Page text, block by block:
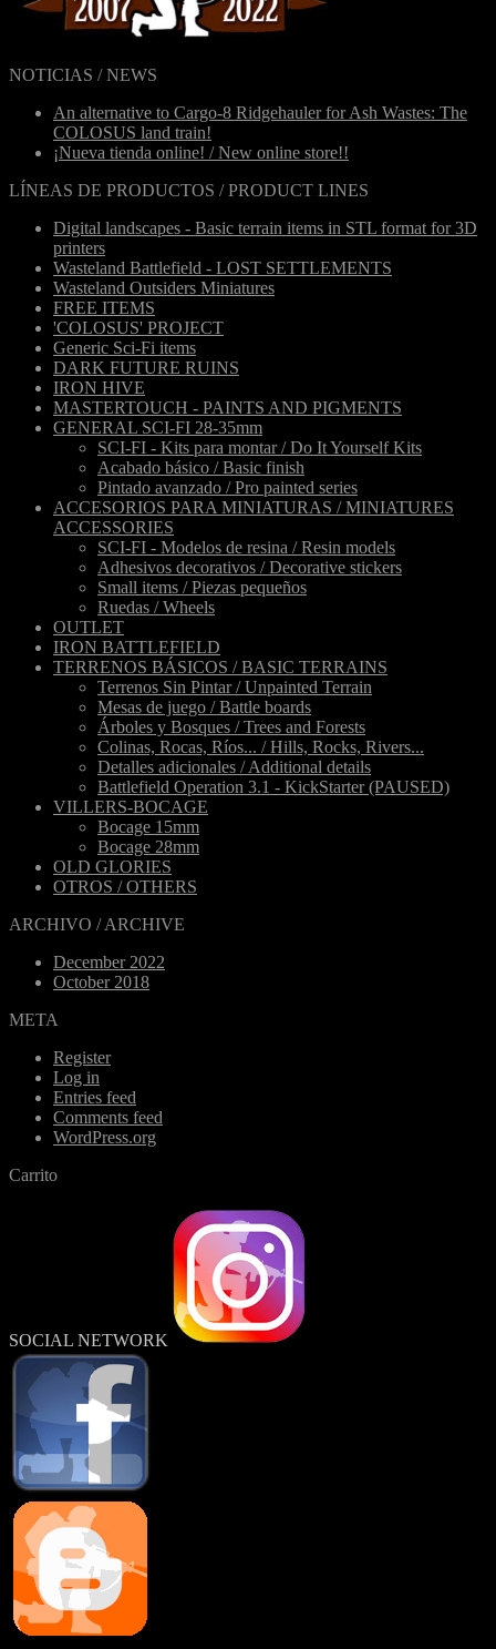
NOTICIAS / NEWS
An alternative to Cargo-8 Ridgehauler for Ash Wastes: The
COLOSUS land train!
¡Nueva tienda online! / New online store!!
LÍNEAS DE PRODUCTOS / PRODUCT LINES
Digital landscapes - Basic terrain items in STL format for 3D
printers
Wasteland Battlefield - LOST SETTLEMENTS
Wasteland Outsiders Miniatures
FREE ITEMS
'COLOSUS' PROJECT
Generic Sci-Fi items
DARK FUTURE RUINS
IRON HIVE
MASTERTOUCH - PAINTS AND PIGMENTS
GENERAL SCI-FI 28-35mm
SCI-FI - Kits para montar / Do It Yourself Kits
Acabado básico / Basic finish
Pintado avanzado / Pro painted series
ACCESORIOS PARA MINIATURAS / MINIATURES
ACCESSORIES
SCI-FI - Modelos de resina / Resin models
Adhesivos decorativos / Decorative stickers
Small items / Piezas pequeños
Ruedas / Wheels
OUTLET
IRON BATTLEFIELD
TERRENOS BÁSICOS / BASIC TERRAINS
Terrenos Sin Pintar / Unpainted Terrain
Mesas de juego / Battle boards
Árboles y Bosques / Trees and Forests
Colinas, Rocas, Ríos... / Hills, Rocks, Rivers...
Detalles adicionales / Additional details
Battlefield Operation 3.1 - KickStarter (PAUSED)
VILLERS-BOCAGE
Bocage 15mm
Bocage 28mm
OLD GLORIES
OTROS / OTHERS
ARCHIVO / ARCHIVE
December 2022
October 2018
META
Register
Log in
Entries feed
Comments feed
WordPress.org
Carrito
SOCIAL NETWORK